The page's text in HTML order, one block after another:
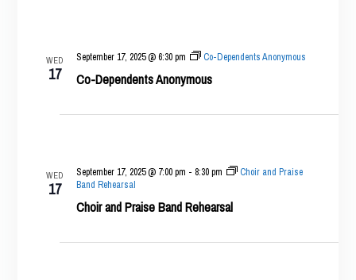
WED
17 Co-Dependents Anonymous
September 17, 2025 @ 6:30 pm Co-Dependents Anonymous
WED
17
Choir and Praise Band Rehearsal
September 17, 2025 @ 7:00 pm - 8:30 pm
Choir and Praise
Band Rehearsal